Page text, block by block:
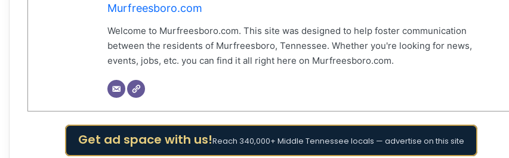
Murfreesboro.com
Welcome to Murfreesboro.com. This site was designed to help foster communication
between the residents of Murfreesboro, Tennessee. Whether you're looking for news,
events, jobs, etc. you can find it all right here on Murfreesboro.com.
Get ad space with us!Reach 340,000+ Middle Tennessee locals — advertise on this site